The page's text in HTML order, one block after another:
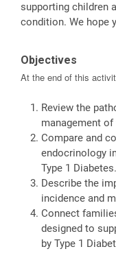
supporting children
condition. We hope
Objectives
At the end of this
Review the
management
Compare and
endocrinology
Type 1 Diabetes.
Describe the
incidence and
Connect
designed to
by Type 1